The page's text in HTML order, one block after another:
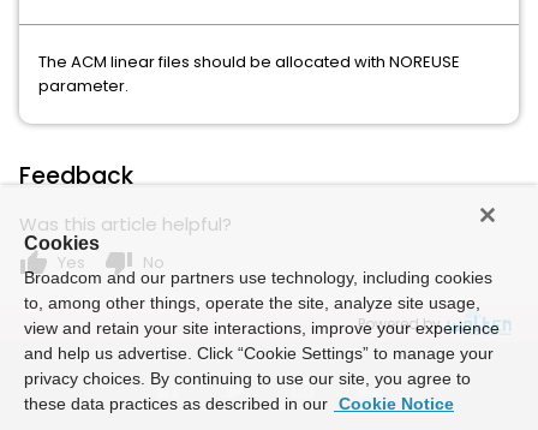
The ACM linear files should be allocated with NOREUSE
parameter.
Feedback
Was this article helpful?
thumb_up Yes thumb_down No
Powered by
Cookies
Broadcom and our partners use technology, including cookies
to, among other things, operate the site, analyze site usage,
view and retain your site interactions, improve your experience
and help us advertise. Click “Cookie Settings” to manage your
privacy choices. By continuing to use our site, you agree to
these data practices as described in our Cookie Notice